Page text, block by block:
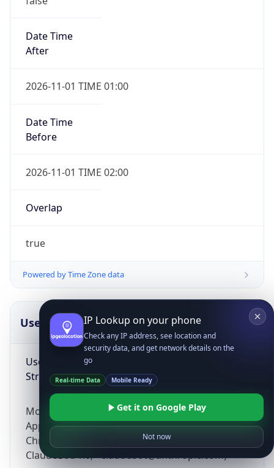
Date Time
After
2026-11-01 TIME 01:00
Date Time
Before
2026-11-01 TIME 02:00
Overlap
true
Powered by Time Zone data
UserAgent Info
User Agent
String
Mozilla/5.0 (Linux; Android 14; Pixel 8)
AppleWebKit/537.36 (KHTML, like Gecko)
Chrome/131.0.0.0 Mobile Safari/537.36;
ClaudeBot/1.0; +claudebot@anthropic.com)
IP Lookup on your phone
Check any IP address, see location and
security data, and get network details on the
go
Real-time Data Mobile Ready
Get it on Google Play
Not now